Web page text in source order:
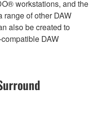
workstations, and the
range of other DAW
also be created to
DAW